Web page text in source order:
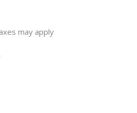
may apply